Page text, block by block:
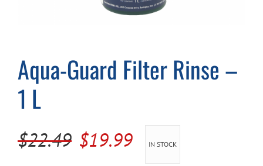
Aqua-Guard Filter Rinse –
1 L
$22.49 Original
$19.99Current
IN STOCK